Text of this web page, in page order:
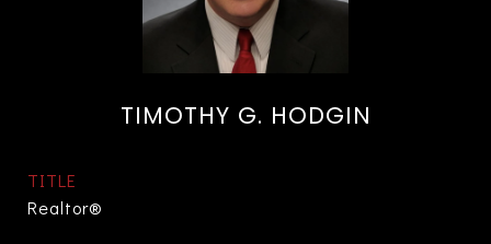
TIMOTHY G. HODGIN
TITLE
Realtor®